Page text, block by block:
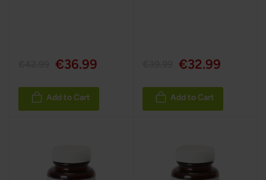
€36.99
Add to Cart
€32.99
Add to Cart